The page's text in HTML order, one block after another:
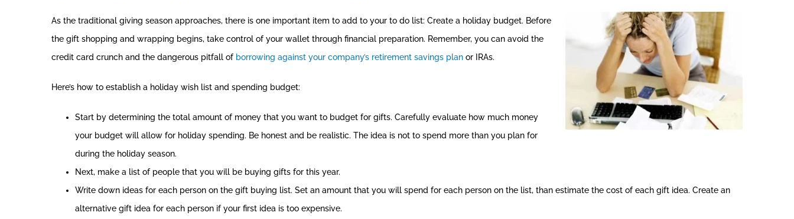
As the traditional giving season approaches, there is one important item to add to your to do list: Create a holiday budget. Before
the gift shopping and wrapping begins, take control of your wallet through financial preparation. Remember, you can avoid the
credit card crunch and the dangerous pitfall of borrowing against your company’s retirement savings plan or IRAs.
Here’s how to establish a holiday wish list and spending budget:
Start by determining the total amount of money that you want to budget for gifts. Carefully evaluate how much money
your budget will allow for holiday spending. Be honest and be realistic. The idea is not to spend more than you plan for
during the holiday season.
Next, make a list of people that you will be buying gifts for this year.
Write down ideas for each person on the gift buying list. Set an amount that you will spend for each person on the list, than estimate the cost of each gift idea. Create an
alternative gift idea for each person if your first idea is too expensive.